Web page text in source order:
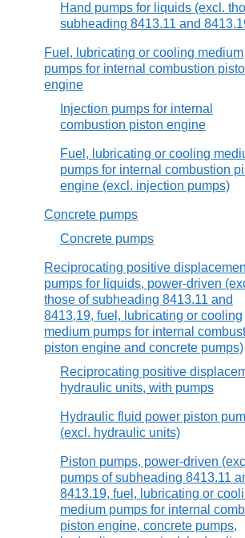
Hand pumps for liquids (excl.
subheading 8413.11 and
Fuel, lubricating or cooling medium
pumps for internal combustion
engine
Injection pumps for internal
combustion piston engine
Fuel, lubricating or cooling
pumps for internal combustion
engine (excl. injection pumps)
Concrete pumps
Concrete pumps
Reciprocating positive
pumps for liquids, power-driven
those of subheading 8413.11 and
8413,19, fuel, lubricating or cooling
medium pumps for internal
piston engine and concrete pumps)
Reciprocating positive
hydraulic units, with pumps
Hydraulic fluid power piston
(excl. hydraulic units)
Piston pumps, power-driven
pumps of subheading 8413.11
8413.19, fuel, lubricating or
medium pumps for internal
piston engine, concrete pumps,